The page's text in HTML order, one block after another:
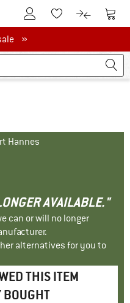
To Customer Account
To Wishlist.To product
To
»
Hannes
AVAILABLE."
can or will no longer
alternatives for you to
THIS ITEM
BOUGHT